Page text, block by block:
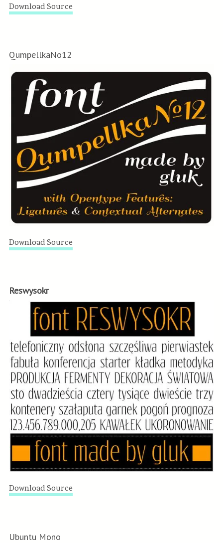
Download Source
QumpellkaNo12
Download Source
Reswysokr
Download Source
Ubuntu Mono